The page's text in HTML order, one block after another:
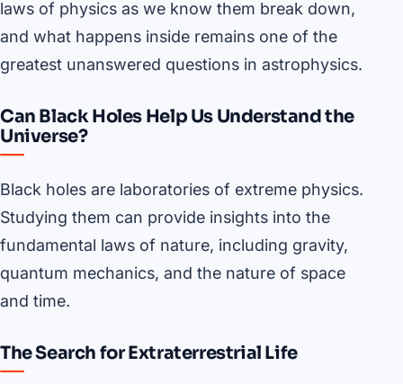
laws of physics as we know them break down,
and what happens inside remains one of the
greatest unanswered questions in astrophysics.
Can Black Holes Help Us Understand the
Universe?
Black holes are laboratories of extreme physics.
Studying them can provide insights into the
fundamental laws of nature, including gravity,
quantum mechanics, and the nature of space
and time.
The Search for Extraterrestrial Life